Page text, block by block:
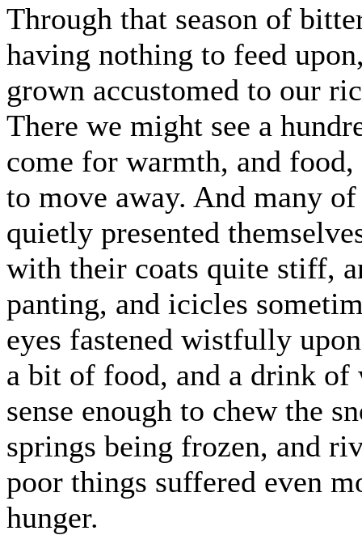
Through that season of
having nothing to feed
grown accustomed to our
There we might see a
come for warmth, and
to move away. And many
quietly presented
with their coats quite stiff,
panting, and icicles
eyes fastened wistfully
a bit of food, and a drink of
sense enough to chew the
springs being frozen, and
poor things suffered even
hunger.